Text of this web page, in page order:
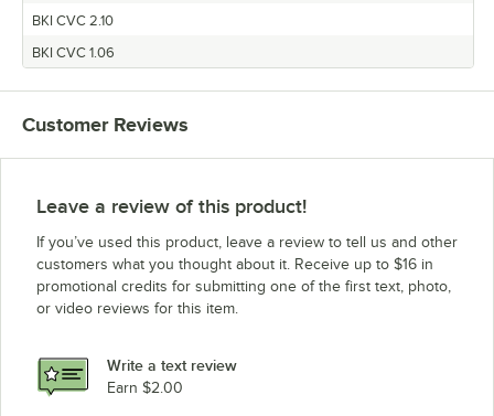
BKI CVC 2.10
BKI CVC 1.06
Customer Reviews
Leave a review of this product!
If you’ve used this product, leave a review to tell us and other
customers what you thought about it. Receive up to $16 in
promotional credits for submitting one of the first text, photo,
or video reviews for this item.
Write a text review
Earn $2.00